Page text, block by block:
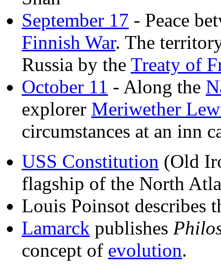
September 17 - Peace
Finnish War. The
Russia by the Treaty of
October 11 - Along the
explorer Meriwether
circumstances at an inn
USS Constitution (Old
flagship of the North
Louis Poinsot describes
Lamarck publishes
concept of evolution.